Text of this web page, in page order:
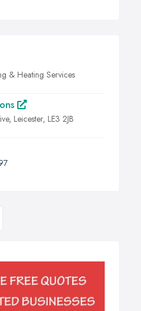
& Heating Services
Leicester, LE3 2JB